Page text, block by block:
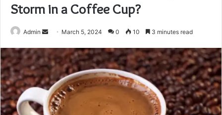
Storm in a Coffee Cup?
Admin
Send
email
March 5, 2024 0 10 3 minutes read